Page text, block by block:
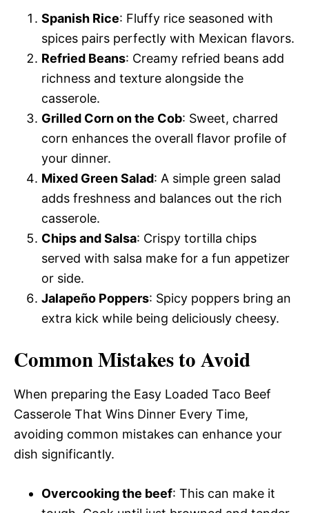
Spanish Rice: Fluffy rice seasoned with
spices pairs perfectly with Mexican flavors.
Refried Beans: Creamy refried beans add
richness and texture alongside the
casserole.
Grilled Corn on the Cob: Sweet, charred
corn enhances the overall flavor profile of
your dinner.
Mixed Green Salad: A simple green salad
adds freshness and balances out the rich
casserole.
Chips and Salsa: Crispy tortilla chips
served with salsa make for a fun appetizer
or side.
Jalapeño Poppers: Spicy poppers bring an
extra kick while being deliciously cheesy.
Common Mistakes to Avoid
When preparing the Easy Loaded Taco Beef
Casserole That Wins Dinner Every Time,
avoiding common mistakes can enhance your
dish significantly.
Overcooking the beef: This can make it